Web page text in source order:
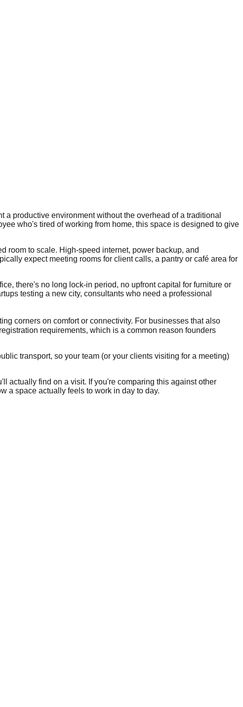
productive environment without the overhead of a traditional
who's tired of working from home, this space is designed to give
room to scale. High-speed internet, power backup, and
expect meeting rooms for client calls, a pantry or café area for
there's no long lock-in period, no upfront capital for furniture or
testing a new city, consultants who need a professional
corners on comfort or connectivity. For businesses that also
requirements, which is a common reason founders
transport, so your team (or your clients visiting for a meeting)
actually find on a visit. If you're comparing this against other
a space actually feels to work in day to day.